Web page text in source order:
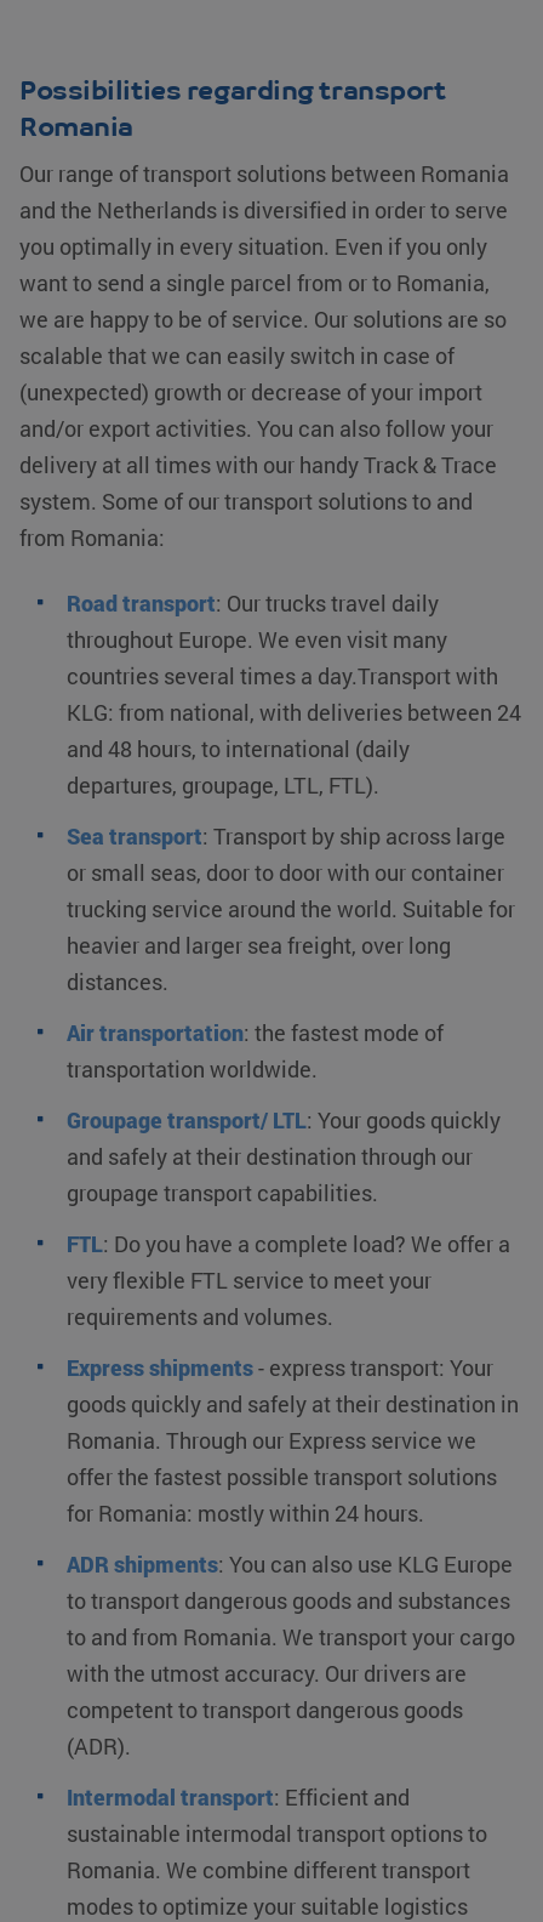
Possibilities regarding transport
Romania
Our range of transport solutions between Romania
and the Netherlands is diversified in order to serve
you optimally in every situation. Even if you only
want to send a single parcel from or to Romania,
we are happy to be of service. Our solutions are so
scalable that we can easily switch in case of
(unexpected) growth or decrease of your import
and/or export activities. You can also follow your
delivery at all times with our handy Track & Trace
system. Some of our transport solutions to and
from Romania:
Road transport: Our trucks travel daily
throughout Europe. We even visit many
countries several times a day.Transport with
KLG: from national, with deliveries between 24
and 48 hours, to international (daily
departures, groupage, LTL, FTL).
Sea transport: Transport by ship across large
or small seas, door to door with our container
trucking service around the world. Suitable for
heavier and larger sea freight, over long
distances.
Air transportation: the fastest mode of
transportation worldwide.
Groupage transport/ LTL: Your goods quickly
and safely at their destination through our
groupage transport capabilities.
FTL: Do you have a complete load? We offer a
very flexible FTL service to meet your
requirements and volumes.
Express shipments- express transport: Your
goods quickly and safely at their destination in
Romania. Through our Express service we
offer the fastest possible transport solutions
for Romania: mostly within 24 hours.
ADR shipments: You can also use KLG Europe
to transport dangerous goods and substances
to and from Romania. We transport your cargo
with the utmost accuracy. Our drivers are
competent to transport dangerous goods
(ADR).
Intermodal transport: Efficient and
sustainable intermodal transport options to
Romania. We combine different transport
modes to optimize your suitable logistics